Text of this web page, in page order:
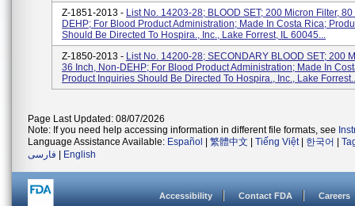
Z-1851-2013 - List No. 14203-28; BLOOD SET; 200 Micron Filter,
DEHP; For Blood Product Administration; Made In Costa Rica;
Should Be Directed To Hospira., Inc., Lake Forrest, IL 60045...
Z-1850-2013 - List No. 14200-28; SECONDARY BLOOD SET; 200
36 Inch, Non-DEHP; For Blood Product Administration; Made In
Product Inquiries Should Be Directed To Hospira., Inc., Lake
Page Last Updated: 08/07/2026
Note: If you need help accessing information in different file formats, see
Language Assistance Available: Español 繁體中文 Tiếng Việt| 한국어
فارسی
English
Accessibility Contact FDA Careers